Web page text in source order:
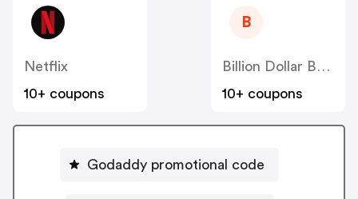
Netflix
10+ coupons
B
Billion Dollar Beauty
10+ coupons
Godaddy promotional code